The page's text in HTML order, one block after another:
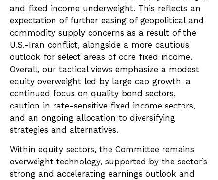
and fixed income underweight. This reflects an
expectation of further easing of geopolitical and
commodity supply concerns as a result of the
U.S.-Iran conflict, alongside a more cautious
outlook for select areas of core fixed income.
Overall, our tactical views emphasize a modest
equity overweight led by large cap growth, a
continued focus on quality bond sectors,
caution in rate-sensitive fixed income sectors,
and an ongoing allocation to diversifying
strategies and alternatives.
Within equity sectors, the Committee remains
overweight technology, supported by the sector’s
strong and accelerating earnings outlook and